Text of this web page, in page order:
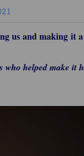
us and making it
helped make it